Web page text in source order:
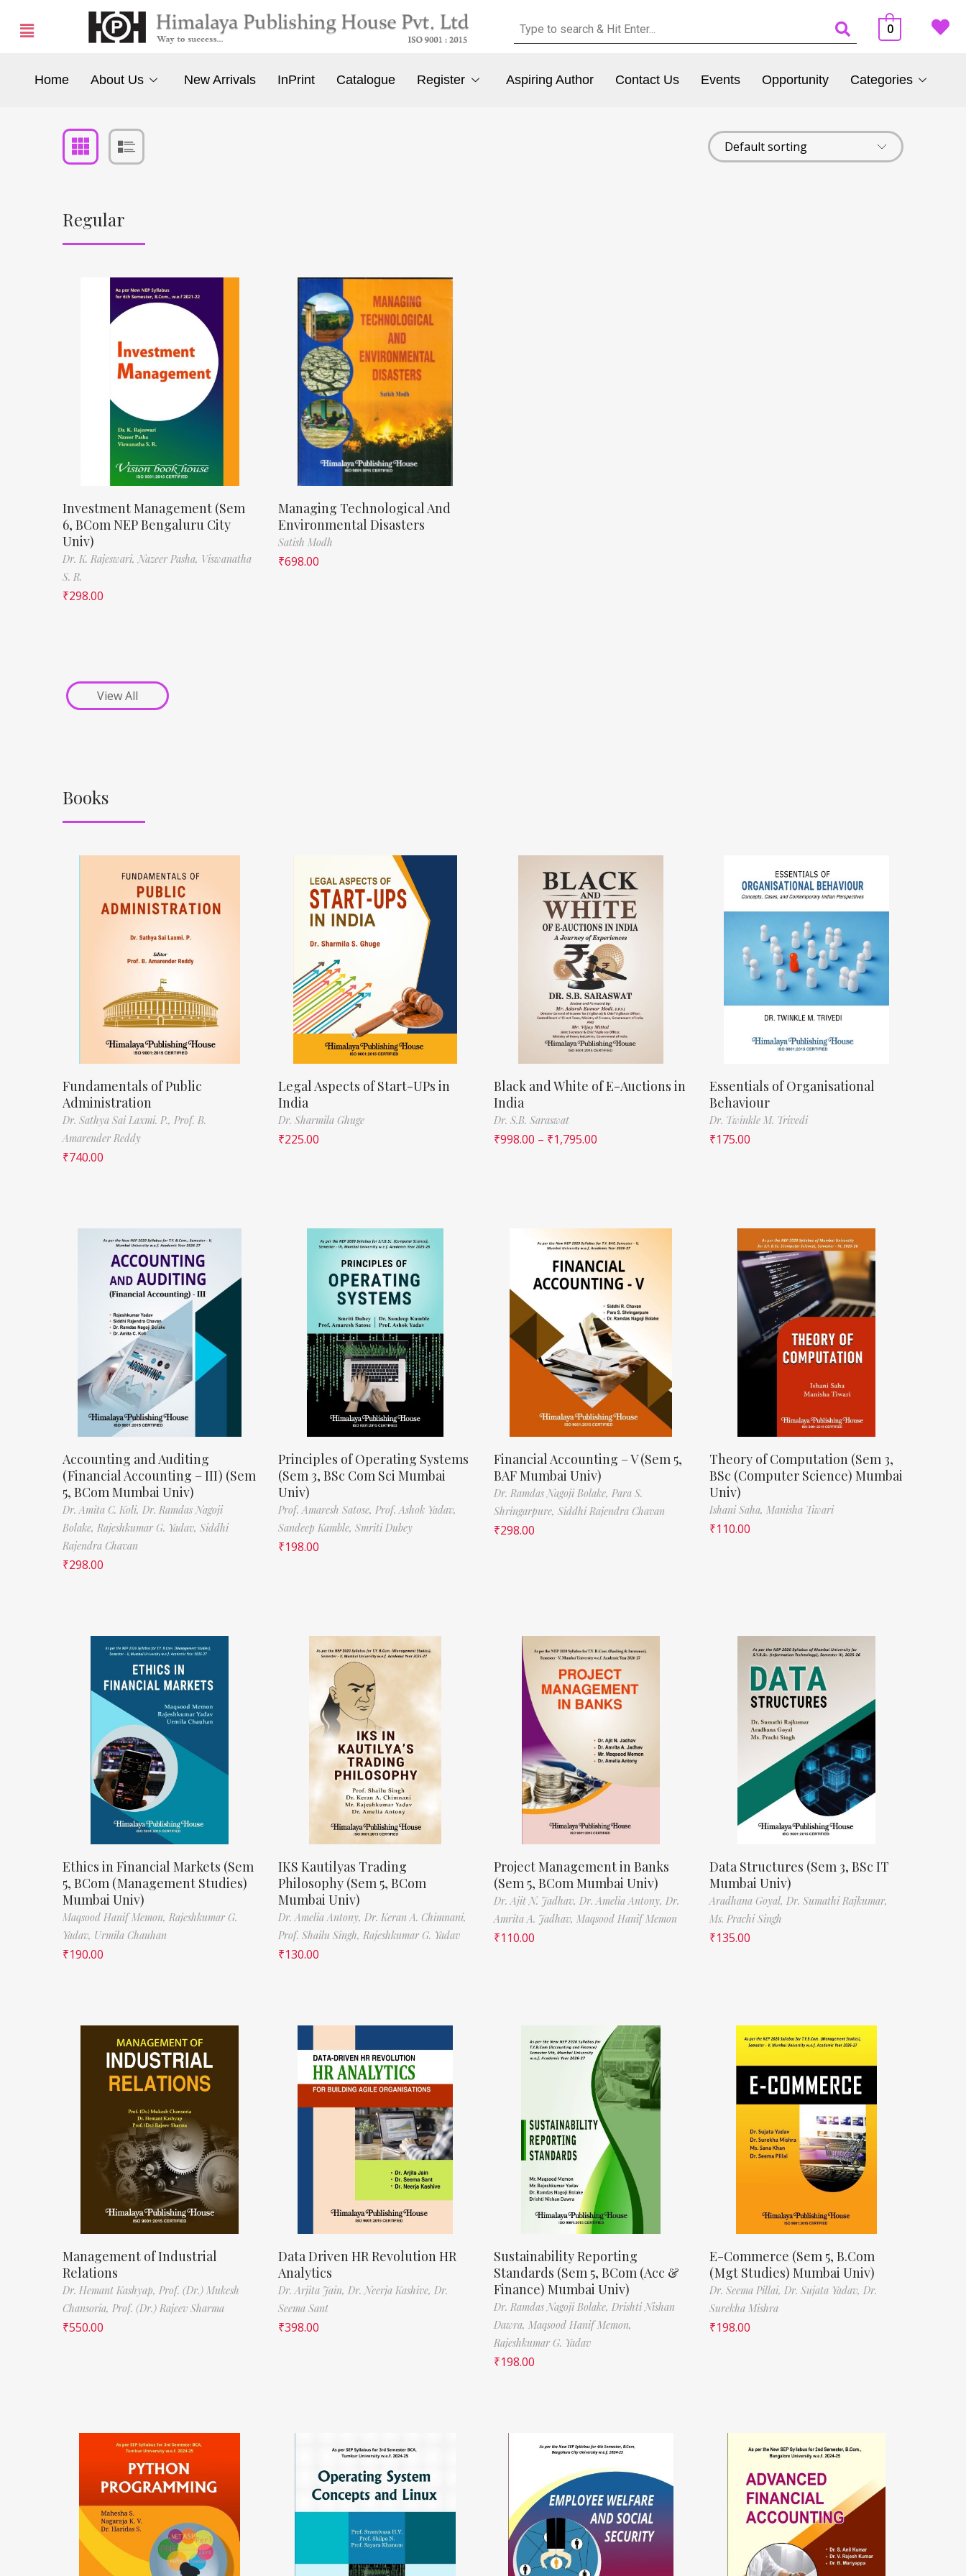
0
Home About Us New Arrivals InPrint Catalogue Register Aspiring Author Contact Us Events Opportunity Categories
Regular
Investment Management (Sem
6, BCom NEP Bengaluru City
Univ)
Dr. K. Rajeswari, Nazeer Pasha, Viswanatha
S. R.
₹298.00
Managing Technological And
Environmental Disasters
Satish Modh
₹698.00
View All
Books
Fundamentals of Public
Administration
Dr. Sathya Sai Laxmi. P., Prof. B.
Amarender Reddy
₹740.00
Legal Aspects of Start-UPs in
India
Dr. Sharmila Ghuge
₹225.00
Black and White of E-Auctions in
India
Dr. S.B. Saraswat
₹998.00 – ₹1,795.00
Essentials of Organisational
Behaviour
Dr. Twinkle M. Trivedi
₹175.00
Accounting and Auditing
(Financial Accounting – III) (Sem
5, BCom Mumbai Univ)
Dr. Amita C. Koli, Dr. Ramdas Nagoji
Bolake, Rajeshkumar G. Yadav, Siddhi
Rajendra Chavan
₹298.00
Principles of Operating Systems
(Sem 3, BSc Com Sci Mumbai
Univ)
Prof. Amaresh Satose, Prof. Ashok Yadav,
Sandeep Kamble, Smriti Dubey
₹198.00
Financial Accounting – V (Sem 5,
BAF Mumbai Univ)
Dr. Ramdas Nagoji Bolake, Para S.
Shringarpure, Siddhi Rajendra Chavan
₹298.00
Theory of Computation (Sem 3,
BSc (Computer Science) Mumbai
Univ)
Ishani Saha, Manisha Tiwari
₹110.00
Ethics in Financial Markets (Sem
5, BCom (Management Studies)
Mumbai Univ)
Maqsood Hanif Memon, Rajeshkumar G.
Yadav, Urmila Chauhan
₹190.00
IKS Kautilyas Trading
Philosophy (Sem 5, BCom
Mumbai Univ)
Dr. Amelia Antony, Dr. Keran A. Chimnani,
Prof. Shailu Singh, Rajeshkumar G. Yadav
₹130.00
Project Management in Banks
(Sem 5, BCom Mumbai Univ)
Dr. Ajit N. Jadhav, Dr. Amelia Antony, Dr.
Amrita A. Jadhav, Maqsood Hanif Memon
₹110.00
Data Structures (Sem 3, BSc IT
Mumbai Univ)
Aradhana Goyal, Dr. Sumathi Rajkumar,
Ms. Prachi Singh
₹135.00
Management of Industrial
Relations
Dr. Hemant Kashyap, Prof. (Dr.) Mukesh
Chansoria, Prof. (Dr.) Rajeev Sharma
₹550.00
Data Driven HR Revolution HR
Analytics
Dr. Arjita Jain, Dr. Neerja Kashive, Dr.
Seema Sant
₹398.00
Sustainability Reporting
Standards (Sem 5, BCom (Acc &
Finance) Mumbai Univ)
Dr. Ramdas Nagoji Bolake, Drishti Nishan
Dawra, Maqsood Hanif Memon,
Rajeshkumar G. Yadav
₹198.00
E-Commerce (Sem 5, B.Com
(Mgt Studies) Mumbai Univ)
Dr. Seema Pillai, Dr. Sujata Yadav, Dr.
Surekha Mishra
₹198.00